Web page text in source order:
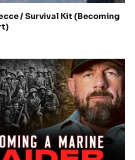
/ Survival Kit (Becoming